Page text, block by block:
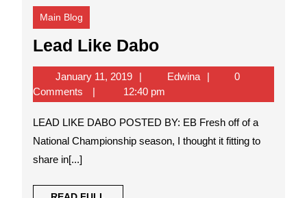
Main Blog
Lead Like DaboLead
Like
Dabo
January 11, 2019January
11,
2019
EdwinaEdwina
0
Comments
12:40 pm
LEAD LIKE DABO POSTED BY: EB Fresh off of a
National Championship season, I thought it fitting to
share in[...]